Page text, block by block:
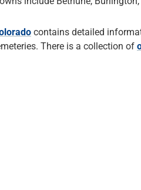
contains detailed
There is a collection of